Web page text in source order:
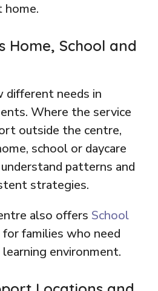
home.
Home, School and
different needs in
Where the service
outside the centre,
school or daycare
patterns and
strategies.
also offers School
for families who need
learning environment.